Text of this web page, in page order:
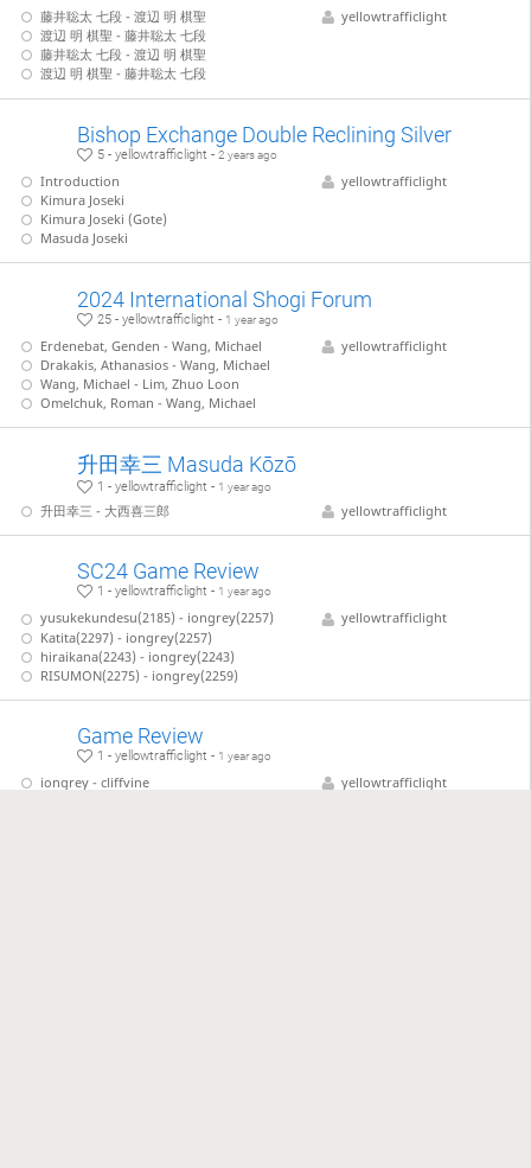
藤井聡太 七段 - 渡辺 明 棋聖
渡辺 明 棋聖 - 藤井聡太 七段
藤井聡太 七段 - 渡辺 明 棋聖
渡辺 明 棋聖 - 藤井聡太 七段
yellowtrafficlight
Bishop Exchange Double Reclining Silver
5 - yellowtrafficlight -2 years ago
Introduction
Kimura Joseki
Kimura Joseki (Gote)
Masuda Joseki
yellowtrafficlight
2024 International Shogi Forum
25 - yellowtrafficlight - 1 year ago
Erdenebat, Genden - Wang, Michael
Drakakis, Athanasios - Wang, Michael
Wang, Michael - Lim, Zhuo Loon
Omelchuk, Roman - Wang, Michael
yellowtrafficlight
升田幸三 Masuda Kōzō
1 - yellowtrafficlight - 1 year ago
升田幸三 - 大西喜三郎 yellowtrafficlight
SC24 Game Review
1 - yellowtrafficlight - 1 year ago
yusukekundesu(2185) - iongrey(2257)
Katita(2297) - iongrey(2257)
hiraikana(2243) - iongrey(2243)
RISUMON(2275) - iongrey(2259)
yellowtrafficlight
Game Review
1 - yellowtrafficlight - 1 year ago
iongrey - cliffvine
yellowtrafficlight